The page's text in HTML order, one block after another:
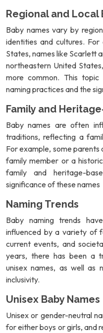
Regional and Local
Baby names vary by
identities and cultures.
States, names like Scarlett
northeastern United
more common. This
naming practices and the
Family and
Baby names are often
traditions, reflecting a
For example, some
family member or a
family and heritage-
significance of these names
Naming Trends
Baby naming trends
influenced by a variety of
current events, and
years, there has been a
unisex names, as well as
inclusivity.
Unisex Baby Names
Unisex or gender-neutral
for either boys or girls, and